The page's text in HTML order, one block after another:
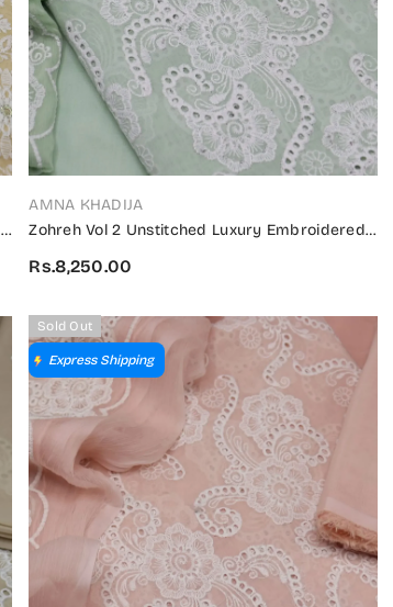
VENDOR:
AMNA KHADIJA
Zohreh Vol 2 Unstitched Luxury Embroidered
Rs.8,250.00
Sold Out
Express Shipping